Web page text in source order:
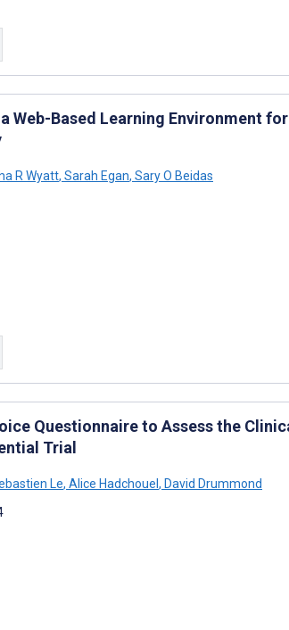
Web-Based Learning Environment
R Wyatt, Sarah Egan, Sary O Beidas
Questionnaire to Assess the
Trial
Le, Alice Hadchouel, David Drummond